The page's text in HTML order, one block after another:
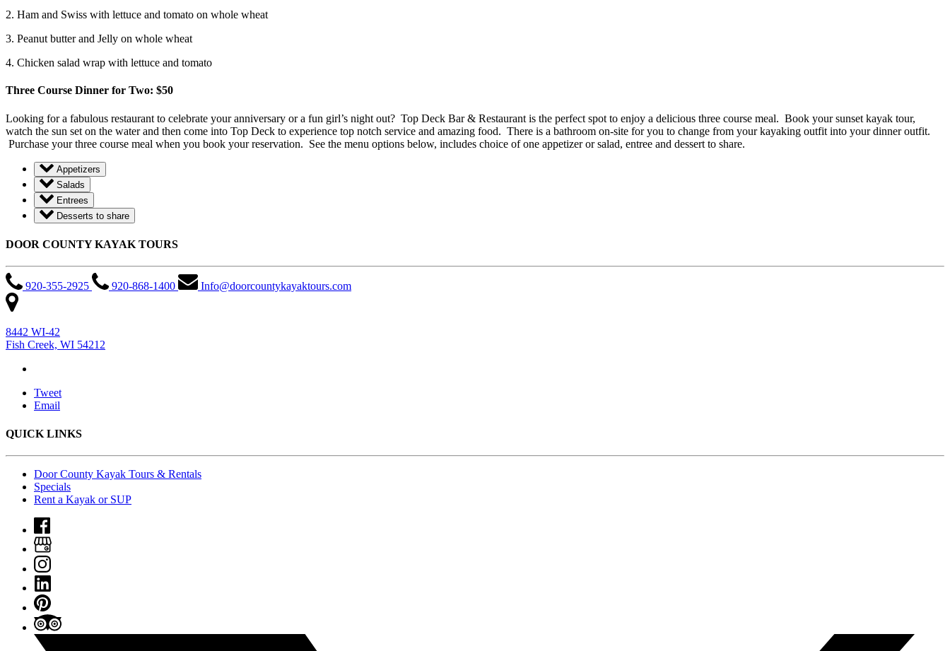
2. Ham and Swiss with lettuce and tomato on whole wheat
3. Peanut butter and Jelly on whole wheat
4. Chicken salad wrap with lettuce and tomato
Three Course Dinner for Two: $50
Looking for a fabulous restaurant to celebrate your anniversary or a fun girl’s night out? Top Deck Bar & Restaurant is the perfect spot to enjoy a delicious three course meal. Book your sunset kayak tour,
watch the sun set on the water and then come into Top Deck to experience top notch service and amazing food. There is a bathroom on-site for you to change from your kayaking outfit into your dinner outfit.
Purchase your three course meal when you book your reservation. See the menu options below, includes choice of one appetizer or salad, entree and dessert to share.
Appetizers
Salads
Entrees
Desserts to share
DOOR COUNTY KAYAK TOURS
920-355-2925 920-868-1400 Info@doorcountykayaktours.com
8442 WI-42
Fish Creek, WI 54212
Tweet
Email
QUICK LINKS
Door County Kayak Tours & Rentals
Specials
Rent a Kayak or SUP